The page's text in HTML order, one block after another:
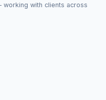
working with clients across